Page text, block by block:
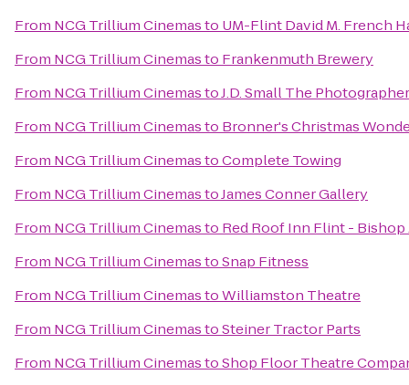
From NCG Trillium Cinemasto UM-Flint David M. French
From NCG Trillium Cinemasto Frankenmuth Brewery
From NCG Trillium CinemastoJ.D. Small The Photographer
From NCG Trillium Cinemasto Bronner's Christmas
From NCG Trillium CinemastoComplete Towing
From NCG Trillium CinemastoJames Conner Gallery
From NCG Trillium Cinemasto Red Roof Inn Flint -
From NCG Trillium CinemastoSnap Fitness
From NCG Trillium CinemastoWilliamston Theatre
From NCG Trillium CinemastoSteiner Tractor Parts
From NCG Trillium CinemastoShop Floor Theatre